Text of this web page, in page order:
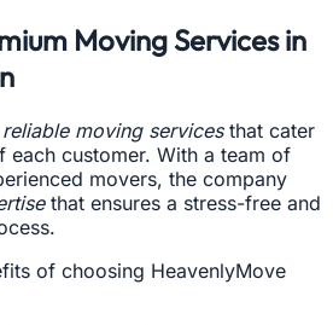
Moving Services in
reliable moving servicesthat cater
each customer. With a team of
movers, the company
that ensures a stress-free and
of choosing HeavenlyMove